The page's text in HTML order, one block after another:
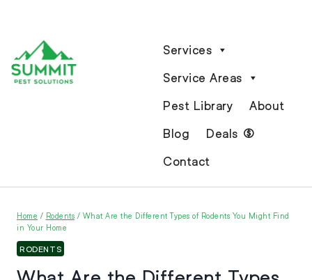
Services
Service Areas
Pest Library
About
Blog
Deals
Contact
Home / Rodents / What Are the Different Types of Rodents You Might Find
in Your Home
RODENTS